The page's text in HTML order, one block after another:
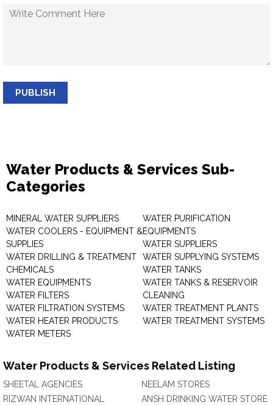
PUBLISH
Water Products & Services Sub-
Categories
MINERAL WATER SUPPLIERS
WATER COOLERS - EQUIPMENT &
SUPPLIES
WATER DRILLING & TREATMENT
CHEMICALS
WATER EQUIPMENTS
WATER FILTERS
WATER FILTRATION SYSTEMS
WATER HEATER PRODUCTS
WATER METERS
WATER PURIFICATION
EQUIPMENTS
WATER SUPPLIERS
WATER SUPPLYING SYSTEMS
WATER TANKS
WATER TANKS & RESERVOIR
CLEANING
WATER TREATMENT PLANTS
WATER TREATMENT SYSTEMS
Water Products & Services Related Listing
SHEETAL AGENCIES
RIZWAN INTERNATIONAL
NEELAM STORES
ANSH DRINKING WATER STORE